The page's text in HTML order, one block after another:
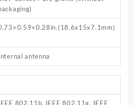
antenna
802.11b, IEEE 802.11g, IEEE